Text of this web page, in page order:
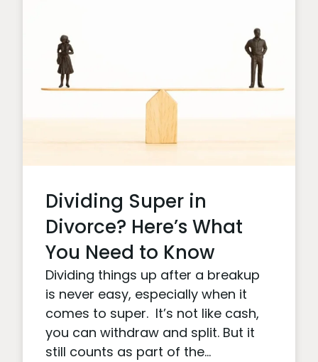
Dividing Super in
Divorce? Here’s What
You Need to Know
Dividing things up after a breakup
is never easy, especially when it
comes to super. It’s not like cash,
you can withdraw and split. But it
still counts as part of the...